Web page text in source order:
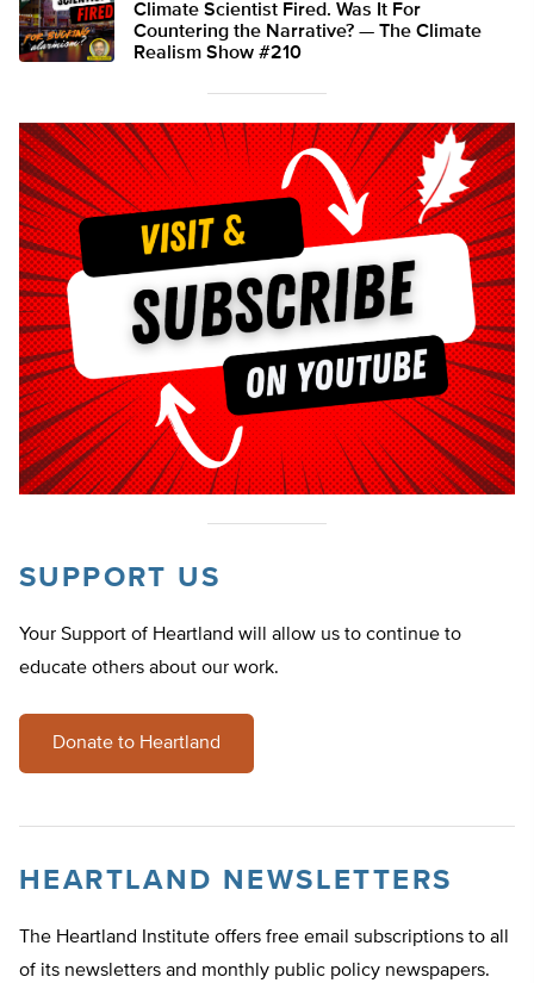
Climate Scientist Fired. Was It For
Countering the Narrative? — The Climate
Realism Show #210
SUPPORT US
Your Support of Heartland will allow us to continue to
educate others about our work.
Donate to Heartland
HEARTLAND NEWSLETTERS
The Heartland Institute offers free email subscriptions to all
of its newsletters and monthly public policy newspapers.